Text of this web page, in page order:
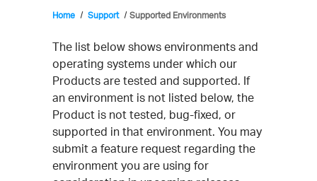
Home Support Supported Environments
The list below shows environments and
operating systems under which our
Products are tested and supported. If
an environment is not listed below, the
Product is not tested, bug-fixed, or
supported in that environment. You may
submit a feature request regarding the
environment you are using for